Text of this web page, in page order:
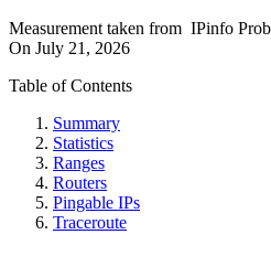
Measurement taken from IPinfo
On July 21, 2026
Table of Contents
Summary
Statistics
Ranges
Routers
Pingable IPs
Traceroute